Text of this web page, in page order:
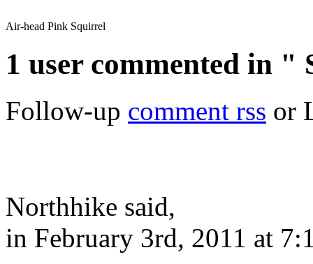
Air-head Pink Squirrel
1 user commented in "
Follow-up comment rss or
Northhike said,
in February 3rd, 2011 at